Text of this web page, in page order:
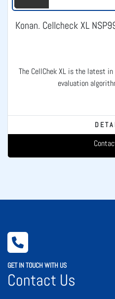
Konan. Cellcheck XL
The CellChek XL is the latest
evaluation
GET IN TOUCH WITH US
Contact Us